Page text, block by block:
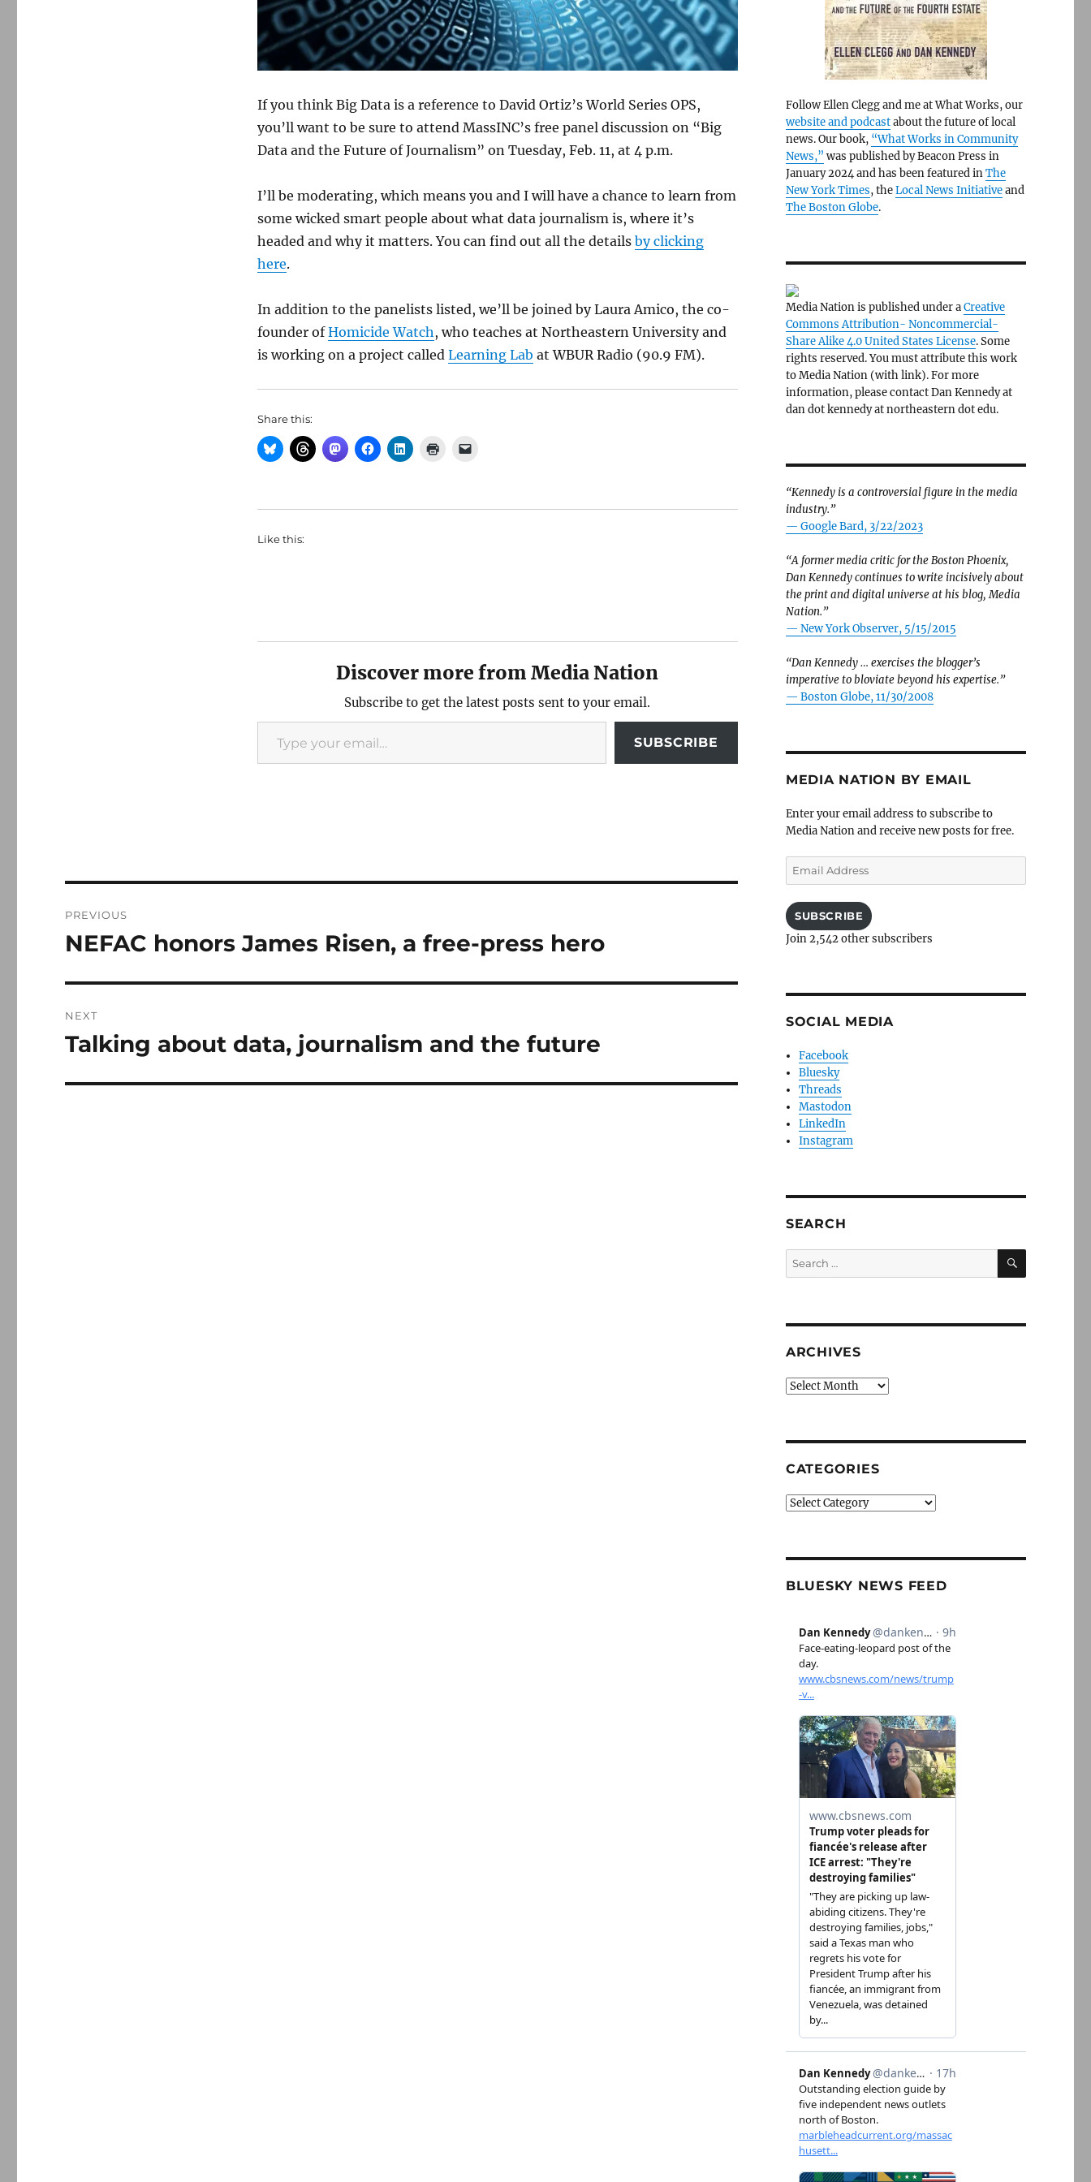
If you think Big Data is a reference to David Ortiz’s World Series OPS,
you’ll want to be sure to attend MassINC’s free panel discussion on “Big
Data and the Future of Journalism” on Tuesday, Feb. 11, at 4 p.m.
I’ll be moderating, which means you and I will have a chance to learn from
some wicked smart people about what data journalism is, where it’s
headed and why it matters. You can find out all the details by clicking
here.
In addition to the panelists listed, we’ll be joined by Laura Amico, the co-
founder ofHomicide Watch , who teaches at Northeastern University and
is working on a project called Learning Lab at WBUR Radio (90.9 FM).
Share this:
Like this:
Discover more from Media Nation
Subscribe to get the latest posts sent to your email.
Type your email…
SUBSCRIBE
navigation
PREVIOUS
Previous
NEFAC honors James Risen, a free-press hero
NEXT
Next
Talking about data, journalism and the future
Follow Ellen Clegg and me at What Works, our
website and podcastabout the future of local
news. Our book, “What Works in Community
News,” was published by Beacon Press in
January 2024 and has been featured inThe
New York Times, theLocal News Initiativeand
The Boston Globe.
Media Nation is published under aCreative
Commons Attribution- Noncommercial-
Share Alike 4.0 United States License. Some
rights reserved. You must attribute this work
to Media Nation (with link). For more
information, please contact Dan Kennedy at
dan dot kennedy at northeastern dot edu.
“Kennedy is a controversial figure in the media
industry.”
— Google Bard, 3/22/2023
“A former media critic for the Boston Phoenix,
Dan Kennedy continues to write incisively about
the print and digital universe at his blog, Media
Nation.”
— New York Observer, 5/15/2015
“Dan Kennedy … exercises the blogger’s
imperative to bloviate beyond his expertise.”
— Boston Globe, 11/30/2008
MEDIA NATION BY EMAIL
Enter your email address to subscribe to
Media Nation and receive new posts for free.
Email
Address
SUBSCRIBE
Join 2,542 other subscribers
SOCIAL MEDIA
Facebook
Bluesky
Threads
Mastodon
LinkedIn
Instagram
SEARCH
Search
for:
SEARCH
ARCHIVES
Archives
CATEGORIES
Categories
BLUESKY NEWS FEED